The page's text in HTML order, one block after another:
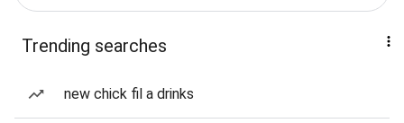
Trending searches
new chick fil a drinks